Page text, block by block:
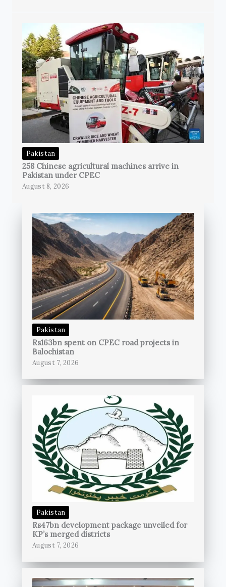
Pakistan
258 Chinese agricultural machines arrive in
Pakistan under CPEC
August 8, 2026
Pakistan
Rs163bn spent on CPEC road projects in
Balochistan
August 7, 2026
Pakistan
Rs47bn development package unveiled for
KP’s merged districts
August 7, 2026